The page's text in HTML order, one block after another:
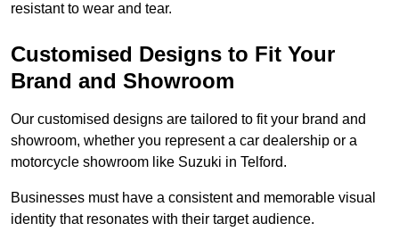
resistant to wear and tear.
Customised Designs to Fit Your
Brand and Showroom
Our customised designs are tailored to fit your brand and
showroom, whether you represent a car dealership or a
motorcycle showroom like Suzuki in Telford.
Businesses must have a consistent and memorable visual
identity that resonates with their target audience.